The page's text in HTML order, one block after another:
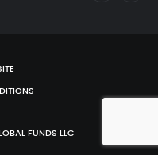
FUNDS LLC